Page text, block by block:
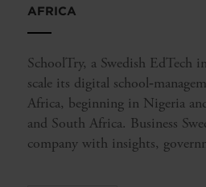
AFRICA
SchoolTry, a Swedish EdTech
scale its digital
Africa, beginning in Nigeria
and South Africa. Business
company with insights,